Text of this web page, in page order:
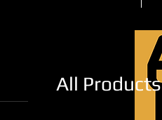
All Products